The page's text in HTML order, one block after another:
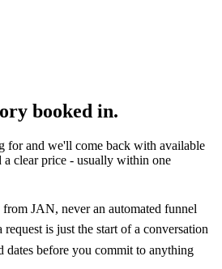
booked in.
for and we'll come back with available
a clear price - usually within one
JAN, never an automated funnel
is just the start of a conversation
dates before you commit to anything